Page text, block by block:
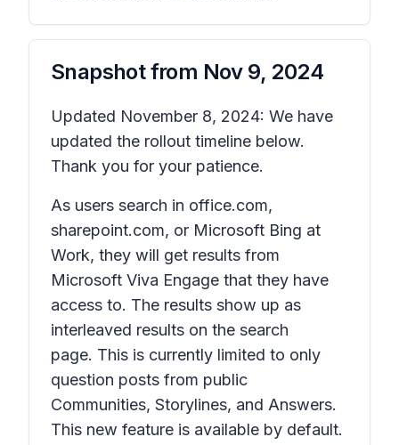
Snapshot from Nov 9, 2024
Updated November 8, 2024: We have
updated the rollout timeline below.
Thank you for your patience.
As users search in office.com,
sharepoint.com, or Microsoft Bing at
Work, they will get results from
Microsoft Viva Engage that they have
access to. The results show up as
interleaved results on the search
page. This is currently limited to only
question posts from public
Communities, Storylines, and Answers.
This new feature is available by default.